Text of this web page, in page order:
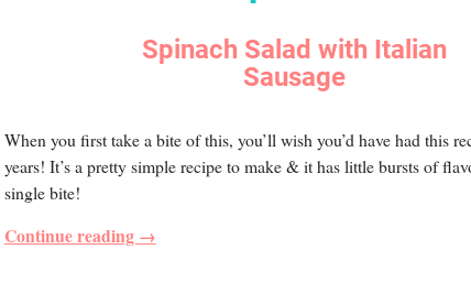
Spinach Salad with Italian
Sausage
When you first take a bite of this, you’ll wish you’d have had this
years! It’s a pretty simple recipe to make & it has little bursts of
single bite!
Continue reading →